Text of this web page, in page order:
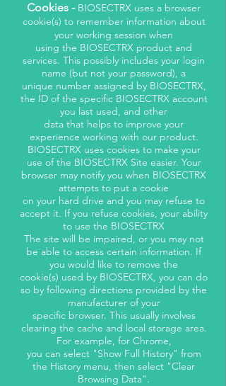
Cookies - BIOSECTRX uses a browser
cookie(s) to remember information about
your working session when
using the BIOSECTRX product and
services. This possibly includes your login
name (but not your password), a
unique number assigned by BIOSECTRX,
the ID of the specific BIOSECTRX account
you last used, and other
data that helps to improve your
experience working with our product.
BIOSECTRX uses cookies to make your
use of the BIOSECTRX Site easier. Your
browser may notify you when BIOSECTRX
attempts to put a cookie
on your hard drive and you may refuse to
accept it. If you refuse cookies, your ability
to use the BIOSECTRX
The site will be impaired, or you may not
be able to access certain information. If
you would like to remove the
cookie(s) used by BIOSECTRX, you can do
so by following directions provided by the
manufacturer of your
specific browser. This usually involves
clearing the cache and local storage area.
For example, for Chrome,
you can select "Show Full History" from
the History menu, then select "Clear
Browsing Data".